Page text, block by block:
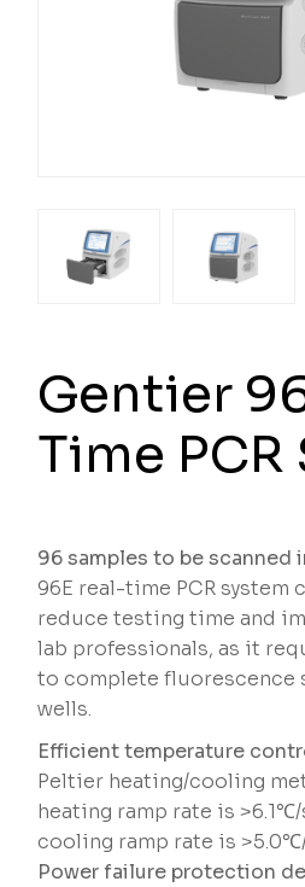
Gentier
Time PCR
96 samples to be scanned
96E real-time PCR system
reduce testing time and
lab professionals, as it
to complete fluorescence
wells.
Efficient temperature
Peltier heating/cooling
heating ramp rate is
cooling ramp rate is
Power failure protection